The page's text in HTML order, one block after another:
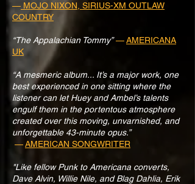
— MOJO NIXON, SIRIUS-XM OUTLAW
COUNTRY
“The Appalachian Tommy”—AMERICANA
UK
“A mesmeric album... It’s a major work, one
best experienced in one sitting where the
listener can let Huey and Ambel’s talents
engulf them in the portentous atmosphere
created over this moving, unvarnished, and
unforgettable 43-minute opus.”
—AMERICAN SONGWRITER
"Like fellow Punk to Americana converts,
Dave Alvin, Willie Nile, and Blag Dahlia, Erik